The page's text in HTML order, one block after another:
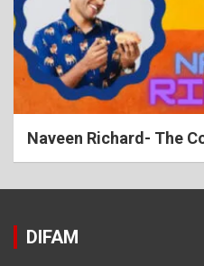
Naveen Richard- The
DIFAM